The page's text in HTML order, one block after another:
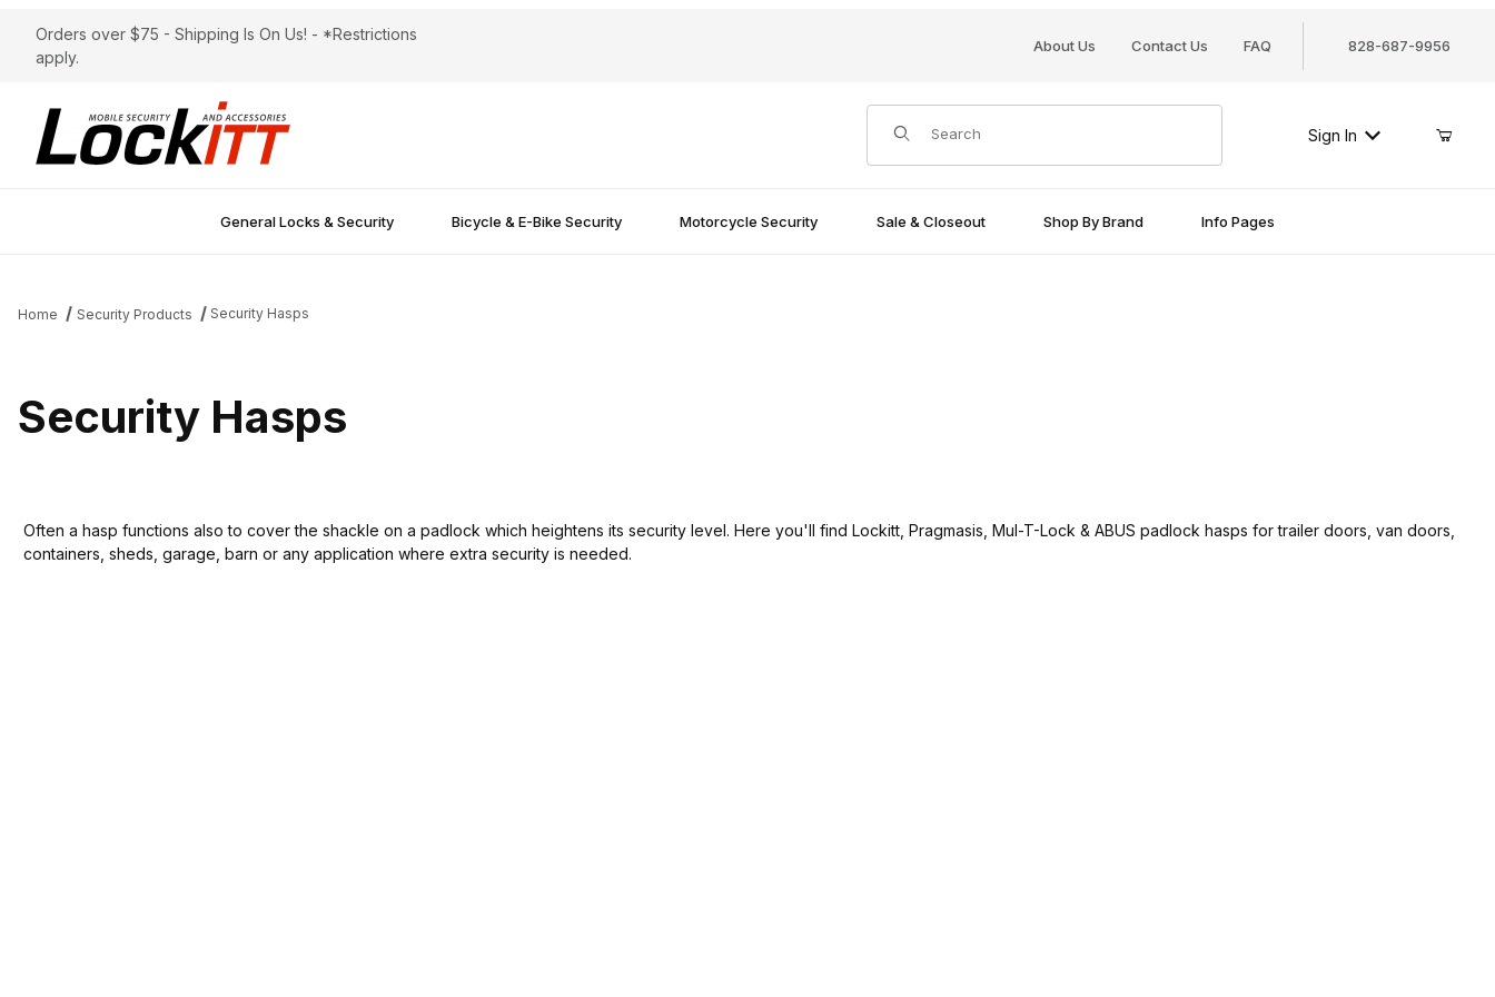
Orders over $75 - Shipping Is On Us! - *Restrictions
apply.
About Us Contact Us FAQ 828-687-9956
Product Search
Sign In
General Locks & Security Bicycle & E-Bike Security Motorcycle Security Sale & Closeout Shop By Brand Info Pages
Home Security Products Security Hasps
Security Hasps
Often a hasp functions also to cover the shackle on a padlock which heightens its security level. Here you'll find Lockitt, Pragmasis, Mul-T-Lock & ABUS padlock hasps for trailer doors, van doors,
containers, sheds, garage, barn or any application where extra security is needed.